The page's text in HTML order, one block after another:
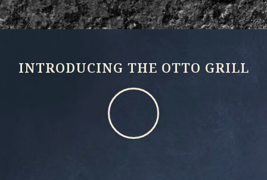
INTRODUCING THE OTTO GRILL